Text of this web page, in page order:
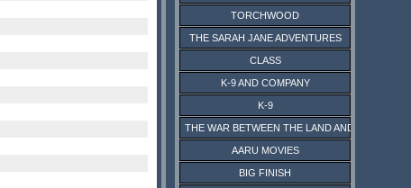
TORCHWOOD
THE SARAH JANE ADVENTURES
CLASS
K-9 AND COMPANY
K-9
THE WAR BETWEEN THE LAND AND THE SEA
AARU MOVIES
BIG FINISH